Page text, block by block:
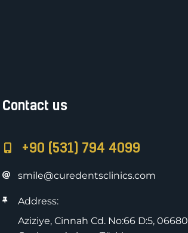
Contact us
+90 (531) 794 4099
smile@curedentsclinics.com
Address:
Aziziye, Cinnah Cd. No:66 D:5, 06680